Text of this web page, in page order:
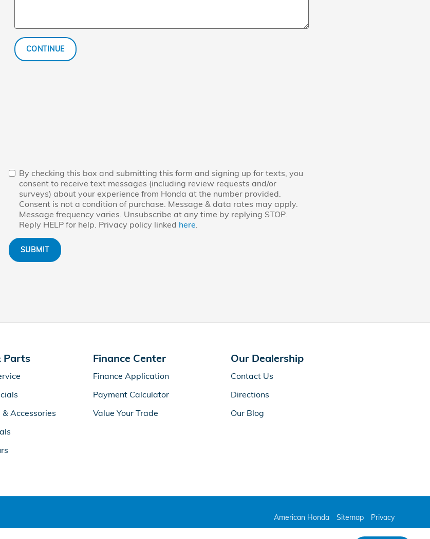
CONTINUE
By checking this box and submitting this form and signing up for texts, you
consent to receive text messages (including review requests and/or
surveys) about your experience from Honda at the number provided.
Consent is not a condition of purchase. Message & data rates may apply.
Message frequency varies. Unsubscribe at any time by replying STOP.
Reply HELP for help. Privacy policy linked here.
SUBMIT
Parts
Accessories
Finance Center
Finance Application
Payment Calculator
Value Your Trade
Our Dealership
Contact Us
Directions
Our Blog
American Honda Sitemap Privacy